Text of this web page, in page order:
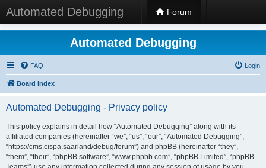
Automated Debugging Forum
Automated Debugging
FAQ Login
Board index
Automated Debugging - Privacy policy
This policy explains in detail how “Automated Debugging” along with its
affiliated companies (hereinafter “we”, “us”, “our”, “Automated Debugging”,
“https://cms.cispa.saarland/debug/forum”) and phpBB (hereinafter “they”,
“them”, “their”, “phpBB software”, “www.phpbb.com”, “phpBB Limited”, “phpBB